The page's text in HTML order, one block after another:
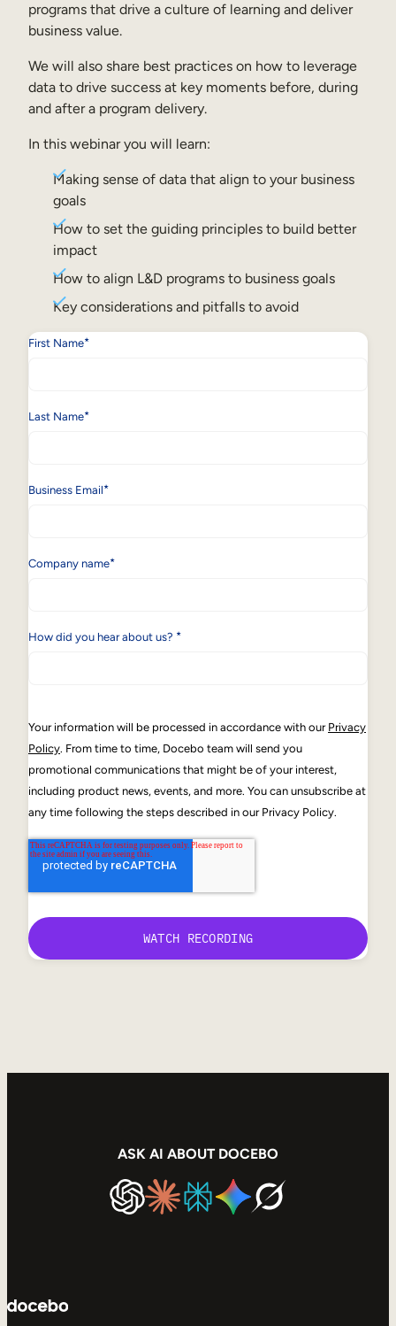
Skills Intelligence
Workforce Planning
Upskilling & Reskilling
Internal Mobility
programs that drive a culture of learning and deliver
business value.
We will also share best practices on how to leverage
data to drive success at key moments before, during
and after a program delivery.
In this webinar you will learn:
Making sense of data that align to your business
goals
How to set the guiding principles to build better
impact
How to align L&D programs to business goals
Key considerations and pitfalls to avoid
First Name*
Last Name*
Business Email*
Company name*
How did you hear about us? *
Your information will be processed in accordance with our Privacy
Policy. From time to time, Docebo team will send you
promotional communications that might be of your interest,
including product news, events, and more. You can unsubscribe at
any time following the steps described in our Privacy Policy.
ASK AI ABOUT DOCEBO